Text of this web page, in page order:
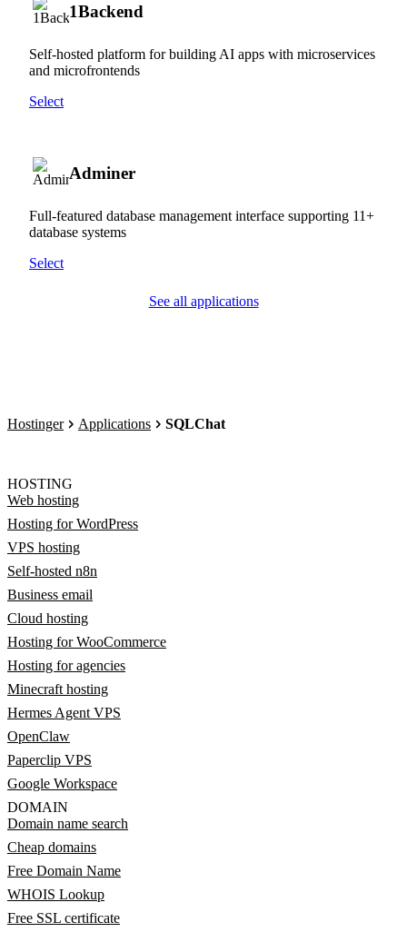
1Backend
Self-hosted platform for building AI apps with microservices
and microfrontends
Select
Adminer
Full-featured database management interface supporting 11+
database systems
Select
See all applications
Hostinger Applications SQLChat
HOSTING
Web hosting
Hosting for WordPress
VPS hosting
Self-hosted n8n
Business email
Cloud hosting
Hosting for WooCommerce
Hosting for agencies
Minecraft hosting
Hermes Agent VPS
OpenClaw
Paperclip VPS
Google Workspace
DOMAIN
Domain name search
Cheap domains
Free Domain Name
WHOIS Lookup
Free SSL certificate